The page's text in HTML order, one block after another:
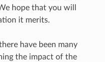
hope that you will
it merits.
have been many
the impact of the